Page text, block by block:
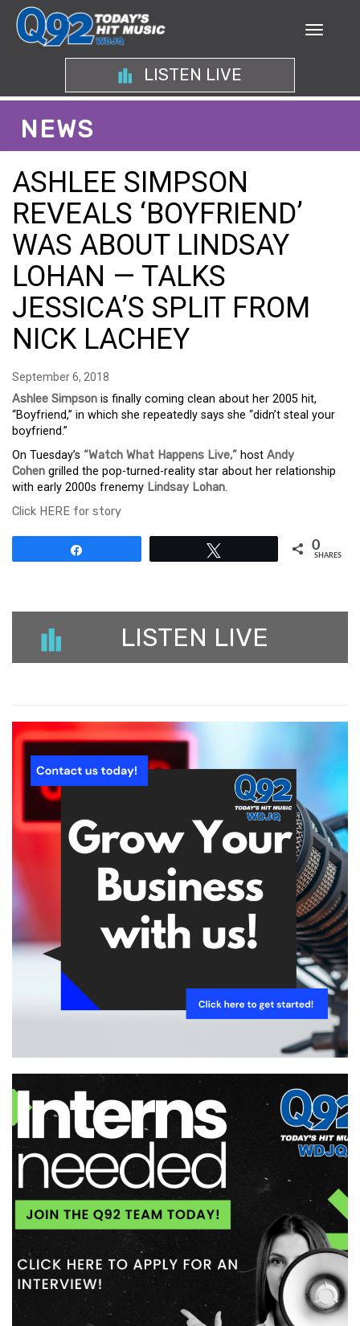
LISTEN LIVE
NEWS
ASHLEE SIMPSON
REVEALS ‘BOYFRIEND’
WAS ABOUT LINDSAY
LOHAN — TALKS
JESSICA’S SPLIT FROM
NICK LACHEY
September 6, 2018
Ashlee Simpson is finally coming clean about her 2005 hit,
“Boyfriend,” in which she repeatedly says she “didn’t steal your
boyfriend.”
On Tuesday’s “Watch What Happens Live,” host Andy
Cohen grilled the pop-turned-reality star about her relationship
with early 2000s frenemy Lindsay Lohan.
Click HERE for story
0
SHARES
LISTEN LIVE